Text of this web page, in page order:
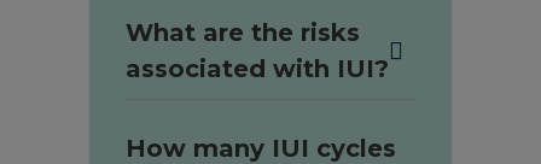
What are the risks
associated with IUI?
How many IUI cycles